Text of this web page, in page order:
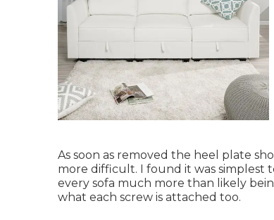
As soon as removed the heel plate
more difficult. I found it was simplest
every sofa much more than likely
what each screw is attached too.